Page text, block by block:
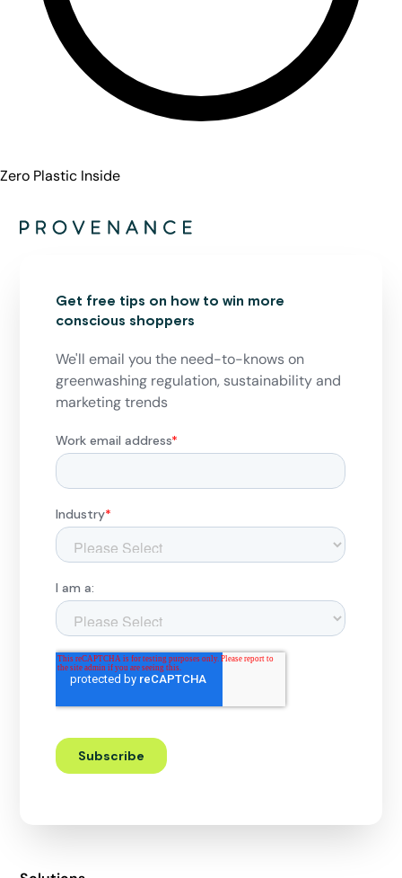
Zero Plastic Inside
Get free tips on how to win more
conscious shoppers
We'll email you the need-to-knows on
greenwashing regulation, sustainability and
marketing trends